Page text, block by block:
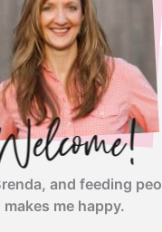
and feeding
makes me happy.